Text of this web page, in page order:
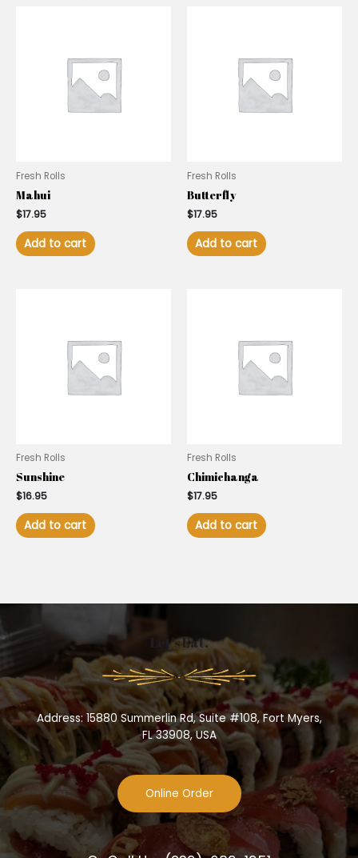
Fresh Rolls
Mahui
$17.95
Add to cart
Fresh Rolls
Butterfly
$17.95
Add to cart
Fresh Rolls
Sunshine
$16.95
Add to cart
Fresh Rolls
Chimichanga
$17.95
Add to cart
Let’s Eat.
Address: 15880 Summerlin Rd, Suite #108, Fort Myers,
FL 33908, USA
Online Order